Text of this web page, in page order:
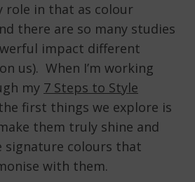
role in that as colour
there are so many studies
impact different
us). When I’m working
my 7 Steps to Style
first things we explore is
them truly shine and
signature colours that
with them.